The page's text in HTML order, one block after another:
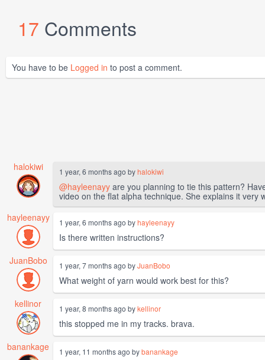
17 Comments
You have to be Logged in to post a comment.
halokiwi 1 year, 6 months ago byhalokiwi
@hayleenayy are you planning to tie this pattern?
video on the flat alpha technique. She explains it
hayleenayy
1 year, 6 months ago byhayleenayy
Is there written instructions?
JuanBobo
1 year, 7 months ago byJuanBobo
What weight of yarn would work best for this?
kellinor
1 year, 8 months ago bykellinor
this stopped me in my tracks. brava.
banankage
1 year, 11 months ago bybanankage